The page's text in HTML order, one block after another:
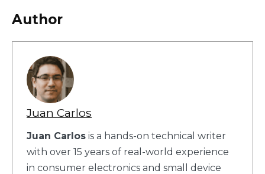
Author
Juan Carlos
Juan Carlos is a hands-on technical writer
with over 15 years of real-world experience
in consumer electronics and small device